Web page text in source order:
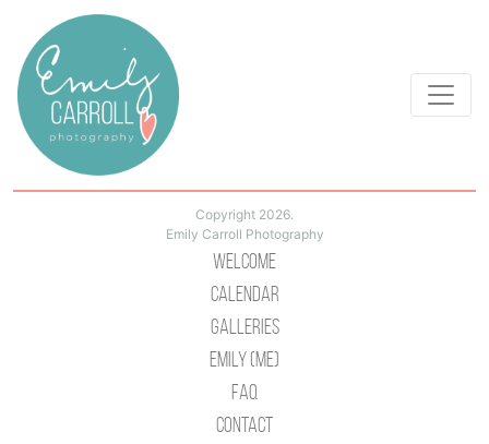
Copyright 2026.
Emily Carroll Photography
Welcome
Calendar
Galleries
Emily (Me)
Faq
Contact